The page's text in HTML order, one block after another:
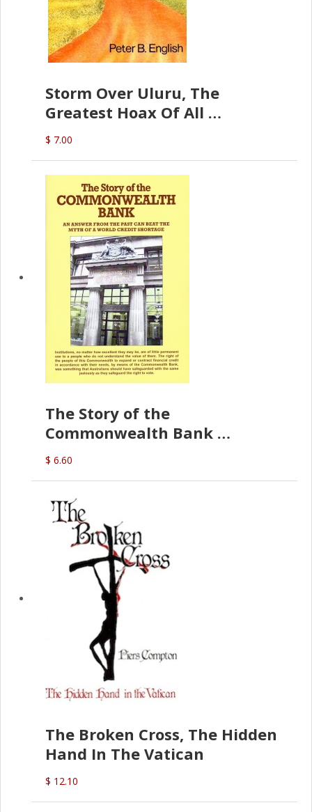
Storm Over Uluru, The
Greatest Hoax Of All
(P.B. English)
$ 7.00
The Story of the
Commonwealth Bank
(D.J. Amos)
$ 6.60
The Broken Cross, The Hidden
Hand In The Vatican
$ 12.10